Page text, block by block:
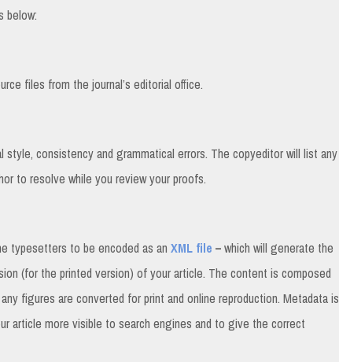
below:
files from the journal’s editorial office.
style, consistency and grammatical errors. The copyeditor will list any
to resolve while you review your proofs.
typesetters to be encoded as an XML file –which will generate the
(for the printed version) of your article. The content is composed
figures are converted for print and online reproduction. Metadata is
article more visible to search engines and to give the correct